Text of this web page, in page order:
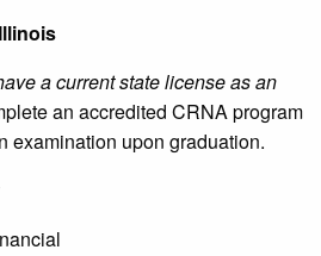
a current state license as an
an accredited CRNA program
examination upon graduation.